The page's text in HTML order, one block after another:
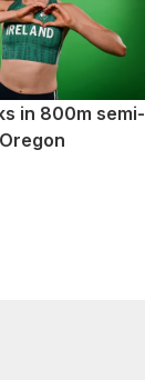
in 800m semi-